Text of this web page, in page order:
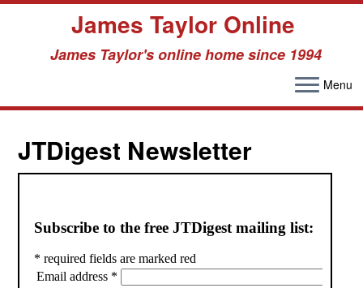
content
James Taylor Online
James Taylor's online home since 1994
Menu
JTDigest Newsletter